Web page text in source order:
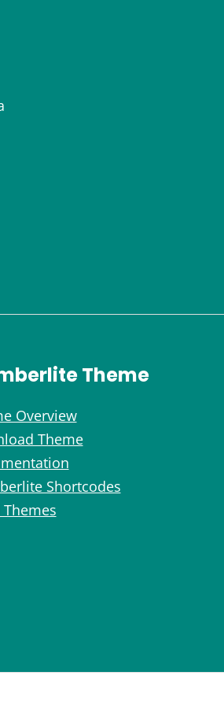
Theme
Overview
Theme
Shortcodes